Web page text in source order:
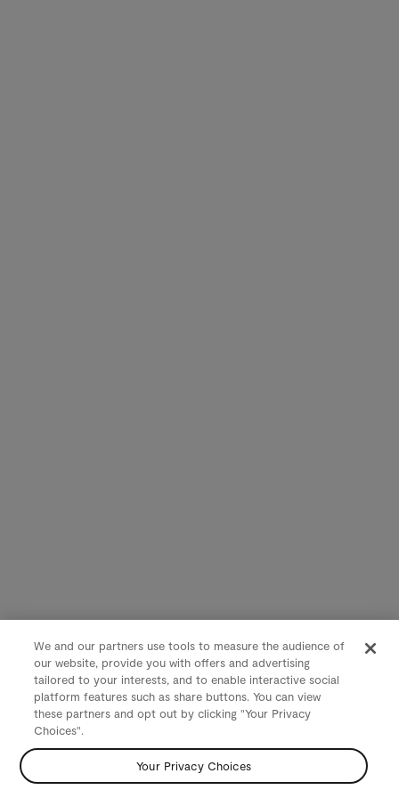
We and our partners use tools to measure the audience of
our website, provide you with offers and advertising
tailored to your interests, and to enable interactive social
platform features such as share buttons. You can view
these partners and opt out by clicking "Your Privacy
Choices".
Your Privacy Choices